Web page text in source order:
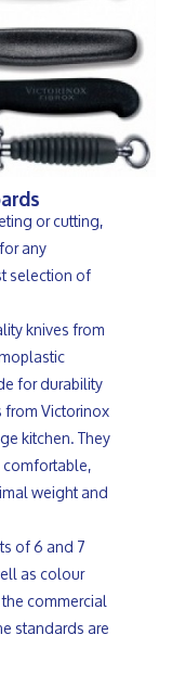
or cutting,
any
selection of
knives from
for durability
Victorinox
kitchen. They
weight and
of 6 and 7
as colour
commercial
standards are